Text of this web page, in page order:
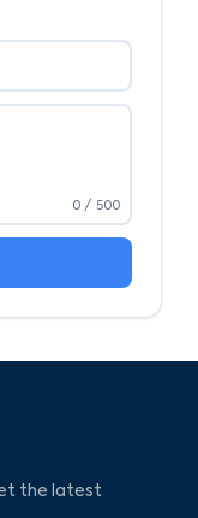
0 / 500
the latest